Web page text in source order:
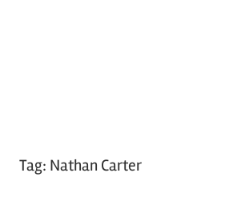
Tag: Nathan Carter